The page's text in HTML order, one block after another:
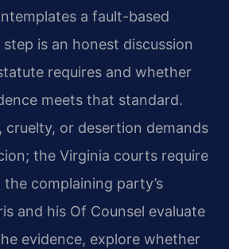
a fault-based
is an honest discussion
requires and whether
meets that standard.
cruelty, or desertion demands
the Virginia courts require
complaining party’s
and his Of Counsel evaluate
evidence, explore whether